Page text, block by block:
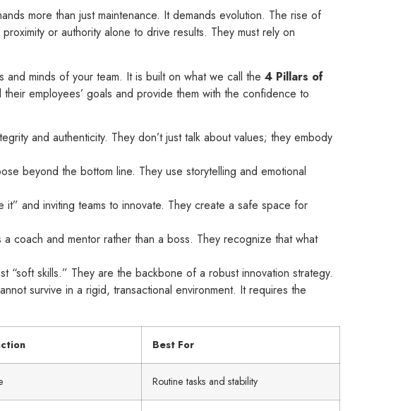
more than just maintenance. It demands evolution. The rise of
or authority alone to drive results. They must rely on
and minds of your team. It is built on what we call the 4 Pillars of
employees’ goals and provide them with the confidence to
and authenticity. They don’t just talk about values; they embody
beyond the bottom line. They use storytelling and emotional
and inviting teams to innovate. They create a safe space for
coach and mentor rather than a boss. They recognize that what
“soft skills.” They are the backbone of a robust innovation strategy.
survive in a rigid, transactional environment. It requires the
Best For
Routine tasks and stability